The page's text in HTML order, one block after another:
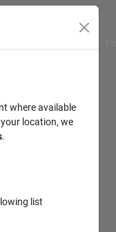
where available
location, we
.
list